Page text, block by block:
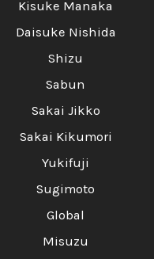
Kisuke Manaka
Daisuke Nishida
Shizu
Sabun
Sakai Jikko
Sakai Kikumori
Yukifuji
Sugimoto
Global
Misuzu